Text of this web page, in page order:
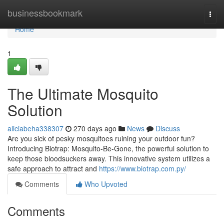
businessbookmark
Home
Home
1
The Ultimate Mosquito
Solution
aliciabeha338307 270 days ago News
Discuss
Are you sick of pesky mosquitoes ruining your outdoor fun?
Introducing Biotrap: Mosquito-Be-Gone, the powerful solution to
keep those bloodsuckers away. This innovative system utilizes a
safe approach to attract and https://www.biotrap.com.py/
Comments
Who Upvoted
Comments